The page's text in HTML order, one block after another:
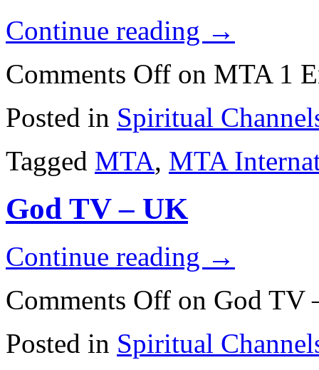
Continue reading →
Comments Off on MTA 1
Posted in Spiritual
Tagged MTA, MTA
God TV – UK
Continue reading →
Comments Off on God TV
Posted in Spiritual